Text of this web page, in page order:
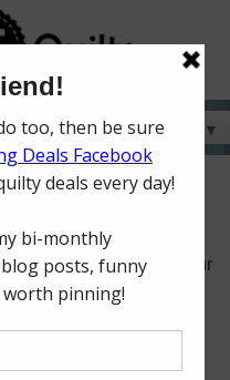
▼
Hop
PatchworkBook Tour